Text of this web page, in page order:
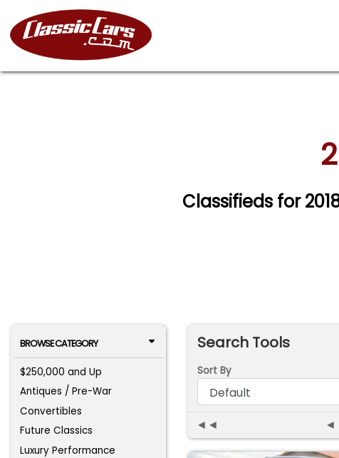
Classifieds for
BROWSE CATEGORY
$250,000 and Up
Antiques / Pre-War
Convertibles
Future Classics
Luxury Performance
Search Tools
Sort By
◄◄ ◄